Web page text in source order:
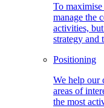
To
manage the
activities,
strategy and
Positioning
We help our
areas of
the most